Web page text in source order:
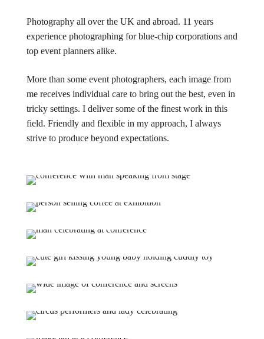
Photography all over the UK and abroad. 11 years
experience photographing for blue-chip corporations and
top event planners alike.
More than some event photographers, each image from
me receives individual care to bring out the best, even in
tricky settings. I deliver some of the finest work in this
field. Friendly and flexible in my approach, I always
strive to produce beyond expectations.